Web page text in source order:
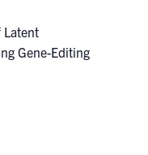
Latent
Gene-Editing